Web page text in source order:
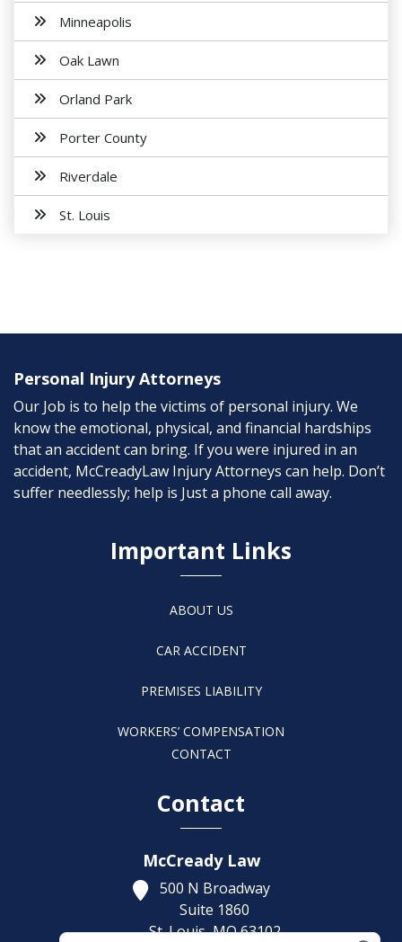
Minneapolis
Oak Lawn
Orland Park
Porter County
Riverdale
St. Louis
Personal Injury Attorneys
Our Job is to help the victims of personal injury. We
know the emotional, physical, and financial hardships
that an accident can bring. If you were injured in an
accident, McCreadyLaw Injury Attorneys can help. Don’t
suffer needlessly; help is Just a phone call away.
Important Links
ABOUT US
CAR ACCIDENT
PREMISES LIABILITY
WORKERS’ COMPENSATION
CONTACT
Contact
McCready Law
500 N Broadway
Suite 1860
St. Louis,MO63102